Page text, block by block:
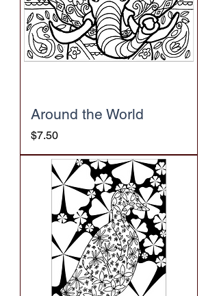
Around the World
Price
$7.50